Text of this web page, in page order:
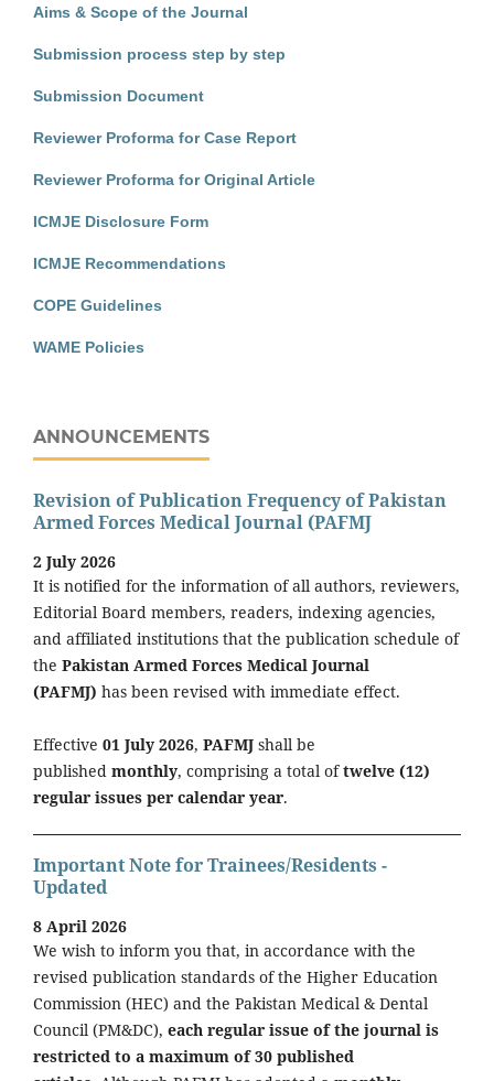
Aims & Scope of the Journal
Submission process step by step
Submission Document
Reviewer Proforma for Case Report
Reviewer Proforma for Original Article
ICMJE Disclosure Form
ICMJE Recommendations
COPE Guidelines
WAME Policies
ANNOUNCEMENTS
Revision of Publication Frequency of Pakistan
Armed Forces Medical Journal (PAFMJ
2 July 2026
It is notified for the information of all authors, reviewers,
Editorial Board members, readers, indexing agencies,
and affiliated institutions that the publication schedule of
the Pakistan Armed Forces Medical Journal
(PAFMJ) has been revised with immediate effect.
Effective 01 July 2026, PAFMJ shall be
published monthly, comprising a total oftwelve (12)
regular issues per calendar year.
Important Note for Trainees/Residents -
Updated
8 April 2026
We wish to inform you that, in accordance with the
revised publication standards of the Higher Education
Commission (HEC) and the Pakistan Medical & Dental
Council (PM&DC), each regular issue of the journal is
restricted to a maximum of 30 published